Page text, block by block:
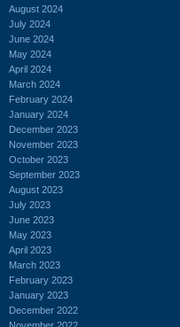
August 2024
July 2024
June 2024
May 2024
April 2024
March 2024
February 2024
January 2024
December 2023
November 2023
October 2023
September 2023
August 2023
July 2023
June 2023
May 2023
April 2023
March 2023
February 2023
January 2023
December 2022